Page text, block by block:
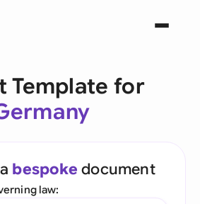
Template for
bespoke document
law: